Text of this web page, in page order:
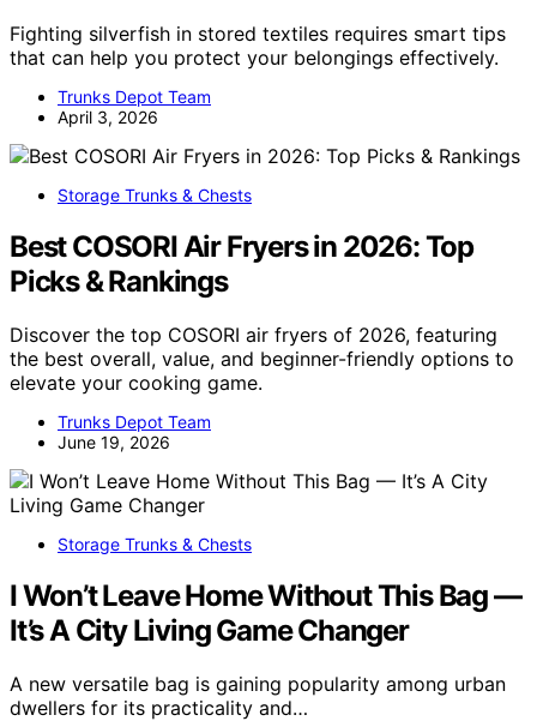
Fighting silverfish in stored textiles requires smart tips
that can help you protect your belongings effectively.
Trunks Depot Team
April 3, 2026
Storage Trunks & Chests
Best COSORI Air Fryers in 2026: Top
Picks & Rankings
Discover the top COSORI air fryers of 2026, featuring
the best overall, value, and beginner-friendly options to
elevate your cooking game.
Trunks Depot Team
June 19, 2026
Storage Trunks & Chests
I Won’t Leave Home Without This Bag —
It’s A City Living Game Changer
A new versatile bag is gaining popularity among urban
dwellers for its practicality and…